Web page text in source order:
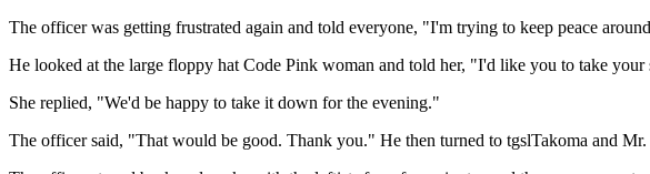
The officer was getting frustrated again and told everyone, "I'm trying to keep peace
He looked at the large floppy hat Code Pink woman and told her, "I'd like you to take
She replied, "We'd be happy to take it down for the evening."
The officer said, "That would be good. Thank you." He then turned to tgslTakoma and